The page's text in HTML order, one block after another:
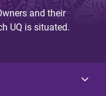
and their
UQ is situated.